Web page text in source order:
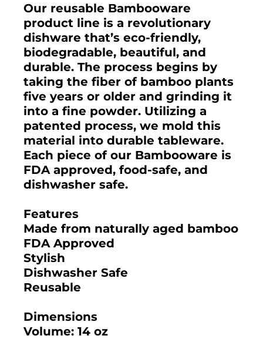
Our reusable Bambooware
product line is a revolutionary
dishware that’s eco-friendly,
biodegradable, beautiful, and
durable. The process begins by
taking the fiber of bamboo plants
five years or older and grinding it
into a fine powder. Utilizing a
patented process, we mold this
material into durable tableware.
Each piece of our Bambooware is
FDA approved, food-safe, and
dishwasher safe.
Features
Made from naturally aged bamboo
FDA Approved
Stylish
Dishwasher Safe
Reusable
Dimensions
Volume: 14 oz